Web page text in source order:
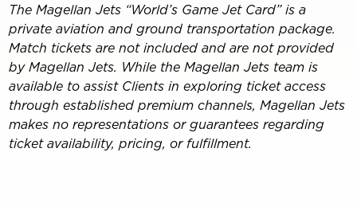
The Magellan Jets “World’s Game Jet Card” is a
private aviation and ground transportation package.
Match tickets are not included and are not provided
by Magellan Jets. While the Magellan Jets team is
available to assist Clients in exploring ticket access
through established premium channels, Magellan Jets
makes no representations or guarantees regarding
ticket availability, pricing, or fulfillment.